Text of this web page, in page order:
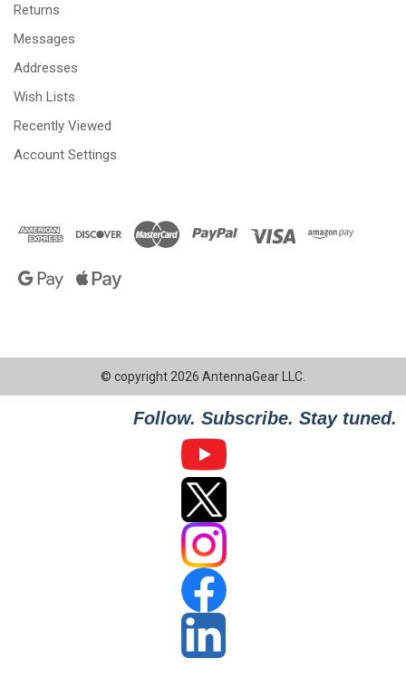
Returns
Messages
Addresses
Wish Lists
Recently Viewed
Account Settings
© copyright 2026 AntennaGear LLC.
Follow. Subscribe. Stay tuned.